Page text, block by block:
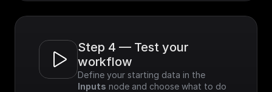
Step 4 — Test your
workflow
Inputs node and choose what to do